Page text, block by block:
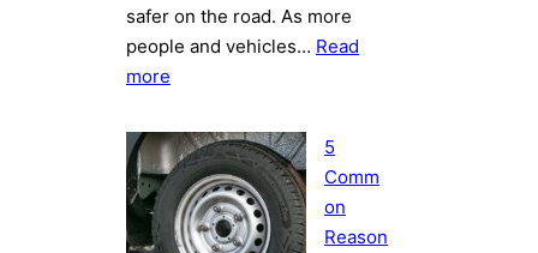
safer on the road. As more
people and vehicles… Read
more:
Towing
Works
in
Kathmandu:
5
Comm
on
Reason